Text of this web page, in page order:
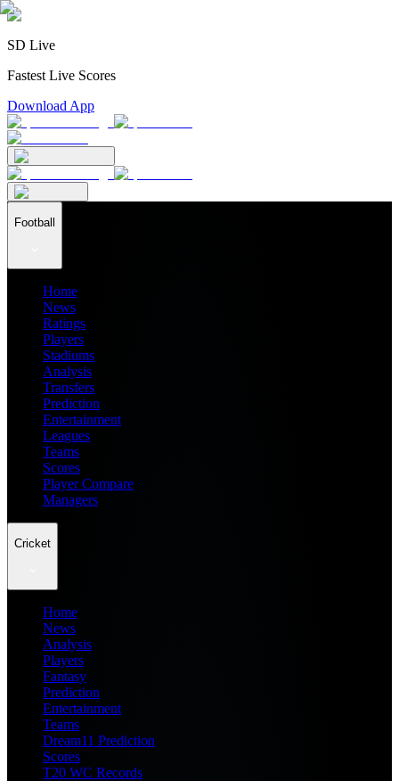
SD Live
Fastest Live Scores
Download App
Football
Home
News
Ratings
Players
Stadiums
Analysis
Transfers
Prediction
Entertainment
Leagues
Teams
Scores
Player Compare
Managers
Cricket
Home
News
Analysis
Players
Fantasy
Prediction
Entertainment
Teams
Dream11 Prediction
Scores
T20 WC Records